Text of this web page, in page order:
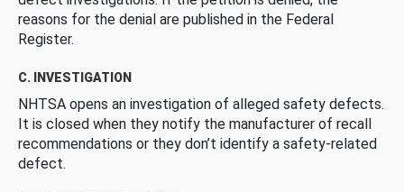
reasons for the denial are published in the Federal
Register.
C. INVESTIGATION
NHTSA opens an investigation of alleged safety defects.
It is closed when they notify the manufacturer of recall
recommendations or they don’t identify a safety-related
defect.